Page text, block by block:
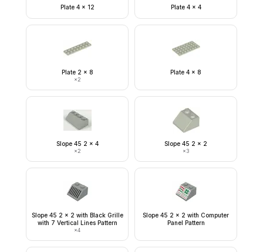
Plate 4 x 12 Plate 4 x 4
Plate 2 x 8
×2
Plate 4 x 8
Slope 45 2 x 4
×2
Slope 45 2 x 2
×3
Slope 45 2 x 2 with Black Grille
with 7 Vertical Lines Pattern
×4
Slope 45 2 x 2 with Computer
Panel Pattern